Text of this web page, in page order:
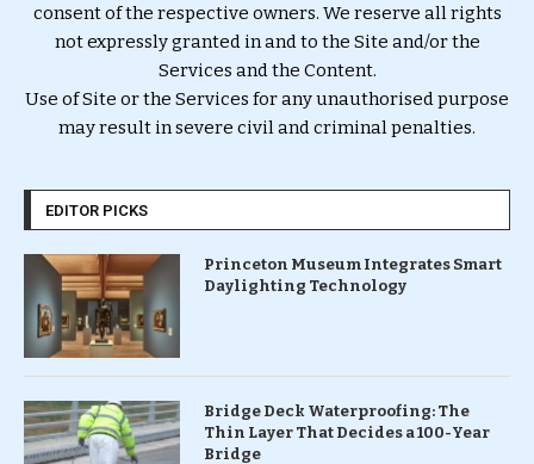
consent of the respective owners. We reserve all rights
not expressly granted in and to the Site and/or the
Services and the Content.
Use of Site or the Services for any unauthorised purpose
may result in severe civil and criminal penalties.
EDITOR PICKS
Princeton Museum Integrates Smart
Daylighting Technology
Bridge Deck Waterproofing: The
Thin Layer That Decides a 100-Year
Bridge